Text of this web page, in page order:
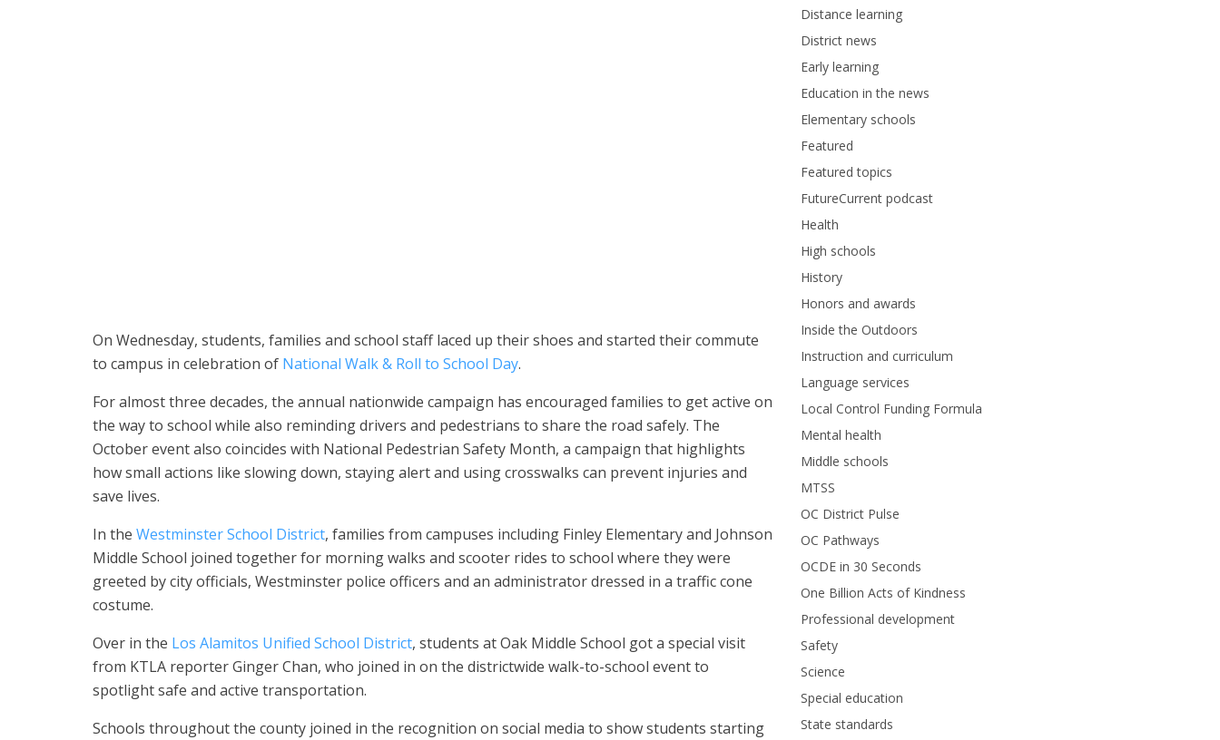
On Wednesday, students, families and school staff laced up their shoes and started their commute
to campus in celebration of National Walk & Roll to School Day.
For almost three decades, the annual nationwide campaign has encouraged families to get active on
the way to school while also reminding drivers and pedestrians to share the road safely. The
October event also coincides with National Pedestrian Safety Month, a campaign that highlights
how small actions like slowing down, staying alert and using crosswalks can prevent injuries and
save lives.
In the Westminster School District, families from campuses including Finley Elementary and Johnson
Middle School joined together for morning walks and scooter rides to school where they were
greeted by city officials, Westminster police officers and an administrator dressed in a traffic cone
costume.
Over in the Los Alamitos Unified School District, students at Oak Middle School got a special visit
from KTLA reporter Ginger Chan, who joined in on the districtwide walk-to-school event to
spotlight safe and active transportation.
Schools throughout the county joined in the recognition on social media to show students starting
Distance learning
District news
Early learning
Education in the news
Elementary schools
Featured
Featured topics
FutureCurrent podcast
Health
High schools
History
Honors and awards
Inside the Outdoors
Instruction and curriculum
Language services
Local Control Funding Formula
Mental health
Middle schools
MTSS
OC District Pulse
OC Pathways
OCDE in 30 Seconds
One Billion Acts of Kindness
Professional development
Safety
Science
Special education
State standards